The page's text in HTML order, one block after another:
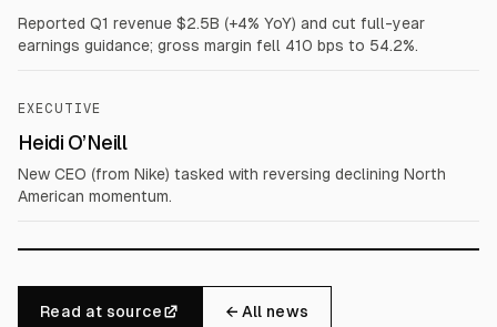
Reported Q1 revenue $2.5B (+4% YoY) and cut full-year
earnings guidance; gross margin fell 410 bps to 54.2%.
EXECUTIVE
Heidi O’Neill
New CEO (from Nike) tasked with reversing declining North
American momentum.
Read at source ← All news